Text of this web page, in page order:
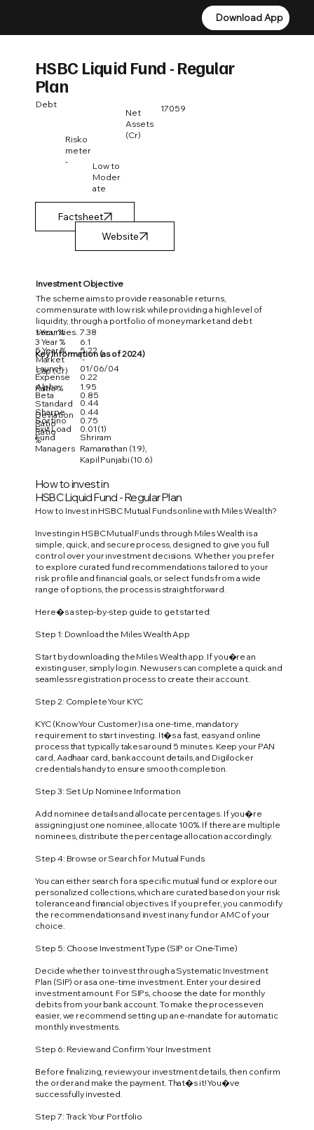
Download App
Download App
HSBC Liquid Fund - Regular
Plan
Debt 17059
Net
Assets
(Cr)
Risko
meter
-
Low to
Moder
ate
Factsheet
Investment Objective
The scheme aims to provide reasonable returns,
commensurate with low risk while providing a high level of
liquidity, through a portfolio of money market and debt
securities.
Key Information (as of 2024)
3 Year %
5 Year %
Expense
Ratio %
Beta
Standard
Deviation
Sharpe
Ratio
Sortino
Ratio
Exit Load
%
Fund
Managers
1 Year % 7.38
Alpha
Launch
Market
Cap (Cr)
5.22
'-
01/06/04
0.22
1.95
0.85
0.44
0.44
0.75
0.01 (1)
Shriram
Ramanathan (1.9),
Kapil Punjabi (10.6)
6.1
How to invest in
HSBC Liquid Fund - Regular Plan
How to Invest in HSBC Mutual Funds online with Miles Wealth?
Investing in HSBC Mutual Funds through Miles Wealth is a
simple, quick, and secure process, designed to give you full
control over your investment decisions. Whether you prefer
to explore curated fund recommendations tailored to your
risk profile and financial goals, or select funds from a wide
range of options, the process is straightforward.
Here�s a step-by-step guide to get started:
Step 1: Download the Miles Wealth App
Start by downloading the Miles Wealth app. If you�re an
existing user, simply log in. New users can complete a quick and
seamless registration process to create their account.
Step 2: Complete Your KYC
KYC (Know Your Customer) is a one-time, mandatory
requirement to start investing. It�s a fast, easy and online
process that typically takes around 5 minutes. Keep your PAN
card, Aadhaar card, bank account details, and Digilocker
credentials handy to ensure smooth completion.
Step 3: Set Up Nominee Information
Add nominee details and allocate percentages. If you�re
assigning just one nominee, allocate 100%. If there are multiple
nominees, distribute the percentage allocation accordingly.
Step 4: Browse or Search for Mutual Funds
You can either search for a specific mutual fund or explore our
personalized collections, which are curated based on your risk
tolerance and financial objectives. If you prefer, you can modify
the recommendations and invest in any fund or AMC of your
choice.
Step 5: Choose Investment Type (SIP or One-Time)
Decide whether to invest through a Systematic Investment
Plan (SIP) or as a one-time investment. Enter your desired
investment amount. For SIPs, choose the date for monthly
debits from your bank account. To make the process even
easier, we recommend setting up an e-mandate for automatic
monthly investments.
Step 6: Review and Confirm Your Investment
Before finalizing, review your investment details, then confirm
the order and make the payment. That�s it! You�ve
successfully invested.
Step 7: Track Your Portfolio